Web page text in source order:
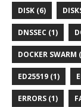
DISK (6)
DNSSEC (1)
DOCKER SWARM
ED25519 (1)
ERRORS (1)